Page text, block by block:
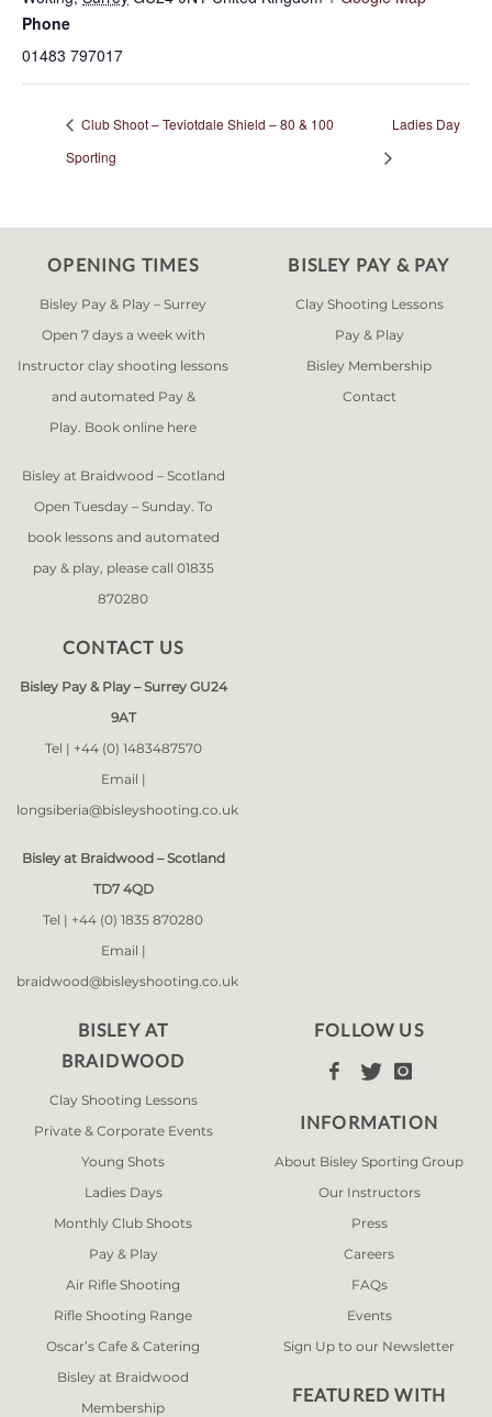
Phone
01483 797017
Club Shoot – Teviotdale Shield – 80 & 100
Sporting
Ladies Day
OPENING TIMES
Bisley Pay & Play – Surrey
Open 7 days a week with
Instructor clay shooting lessons
and automated Pay &
Play. Book online here
Bisley at Braidwood – Scotland
Open Tuesday – Sunday. To
book lessons and automated
pay & play, please call 01835
870280
CONTACT US
Bisley Pay & Play – Surrey GU24
9AT
Tel | +44 (0) 1483487570
Email |
longsiberia@bisleyshooting.co.uk
Bisley at Braidwood – Scotland
TD7 4QD
Tel | +44 (0) 1835 870280
Email |
braidwood@bisleyshooting.co.uk
BISLEY PAY & PAY
Clay Shooting Lessons
Pay & Play
Bisley Membership
Contact
BISLEY AT
BRAIDWOOD
Clay Shooting Lessons
Private & Corporate Events
Young Shots
Ladies Days
Monthly Club Shoots
Pay & Play
Air Rifle Shooting
Rifle Shooting Range
Oscar’s Cafe & Catering
Bisley at Braidwood
Membership
FOLLOW US
  
INFORMATION
About Bisley Sporting Group
Our Instructors
Press
Careers
FAQs
Events
Sign Up to our Newsletter
FEATURED WITH